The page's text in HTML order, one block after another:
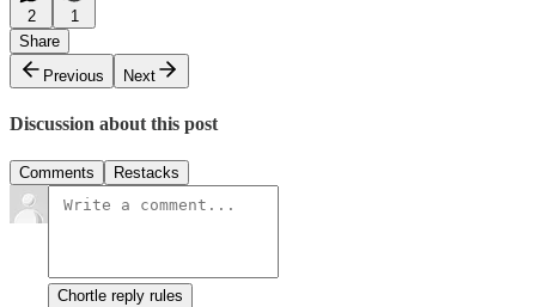
2
1
Share
Previous
Next
Discussion about this post
Comments Restacks
Chortle reply rules